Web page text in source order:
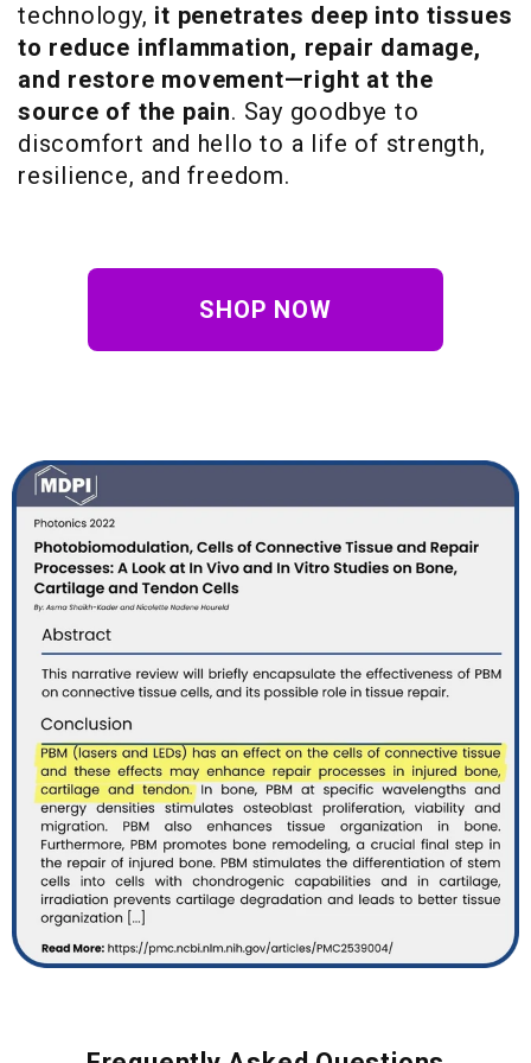
technology, it penetrates deep into tissues
to reduce inflammation, repair damage,
and restore movement—right at the
source of the pain. Say goodbye to
discomfort and hello to a life of strength,
resilience, and freedom.
SHOP NOW